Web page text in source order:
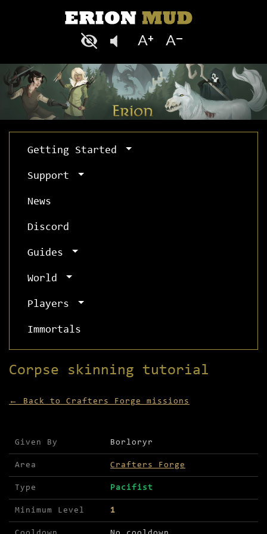
Getting Started
Support
News
Discord
Guides
World
Players
Immortals
Corpse skinning tutorial
← Back to Crafters Forge missions
Mission details for Corpse skinning tutorial
Given By Borloryr
Area Crafters Forge
Type Pacifist
Minimum Level 1